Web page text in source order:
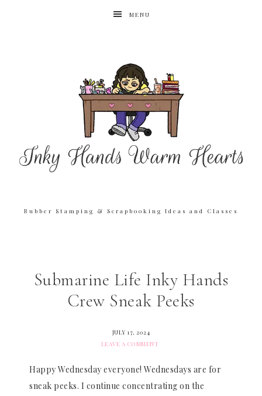
MENU
Rubber Stamping & Scrapbooking Ideas and Classes
Submarine Life Inky Hands
Crew Sneak Peeks
JULY 17, 2024
LEAVE A COMMENT
Happy Wednesday everyone! Wednesdays are for
sneak peeks. I continue concentrating on the